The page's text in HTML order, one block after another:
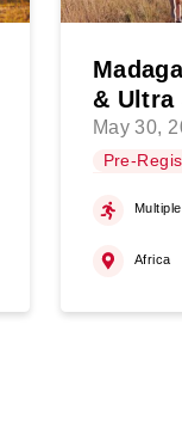
& Ultra
May 30,
Pre-
Africa